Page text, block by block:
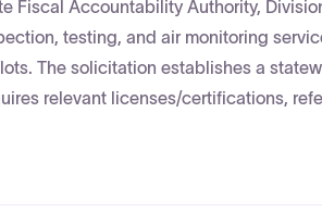
Fiscal Accountability Authority,
testing, and air monitoring
The solicitation establishes a
relevant licenses/certifications,